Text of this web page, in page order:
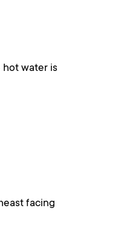
hot water is
facing